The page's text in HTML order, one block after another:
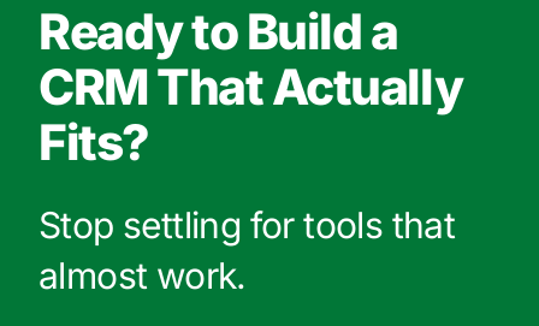
Ready to Build a
CRM That Actually
Fits?
Stop settling for tools that
almost work.